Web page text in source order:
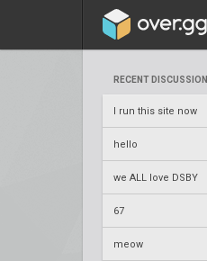
RECENT DISCUSSION
I run this site now
hello
we ALL love DSBY
67
meow